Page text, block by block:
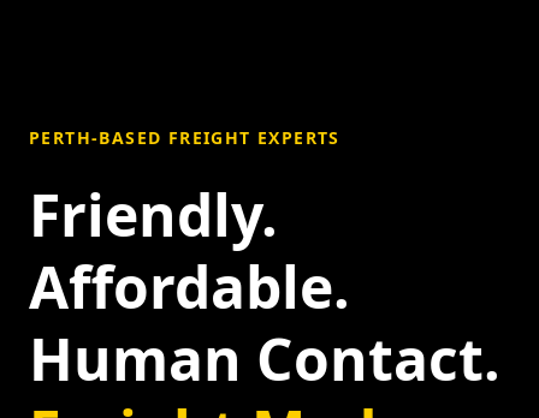
PERTH-BASED FREIGHT EXPERTS
Friendly.
Affordable.
Human Contact.